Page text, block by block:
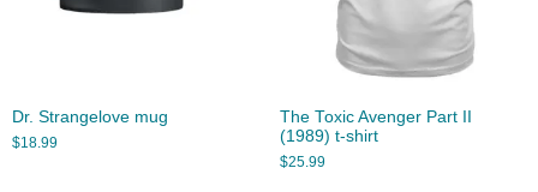
Dr. Strangelove mug
$18.99
The Toxic Avenger Part II
(1989) t-shirt
$25.99